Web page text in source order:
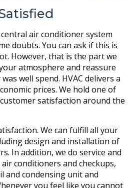
air conditioner system
doubts. You can ask if this is
However, that is the part we
atmosphere and reassure
well spend. HVAC delivers a
prices. We hold one of
satisfaction around the
We can fulfill all your
design and installation of
In addition, we do service and
conditioners and checkups,
and condensing unit and
you feel like you cannot